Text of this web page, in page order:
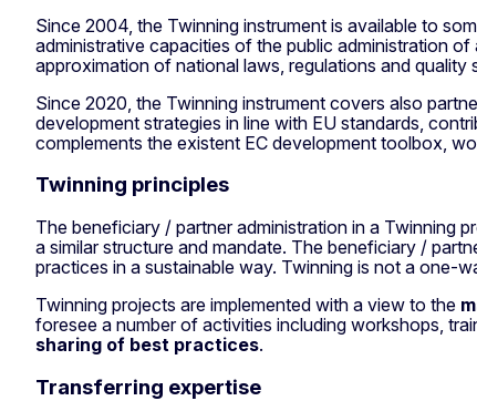
Since 2004, the Twinning instrument is available to
administrative capacities of the public administration
approximation of national laws, regulations and
Since 2020, the Twinning instrument covers also
development strategies in line with EU standards,
complements the existent EC development toolbox,
Twinning principles
The beneficiary / partner administration in a Twinning
a similar structure and mandate. The beneficiary /
practices in a sustainable way. Twinning is not a one-
Twinning projects are implemented with a view to the
foresee a number of activities including workshops,
sharing of best practices.
Transferring expertise